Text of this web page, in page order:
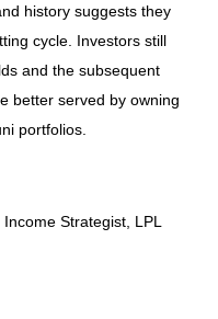
history suggests they
cycle. Investors still
and the subsequent
better served by owning
portfolios.
Strategist, LPL